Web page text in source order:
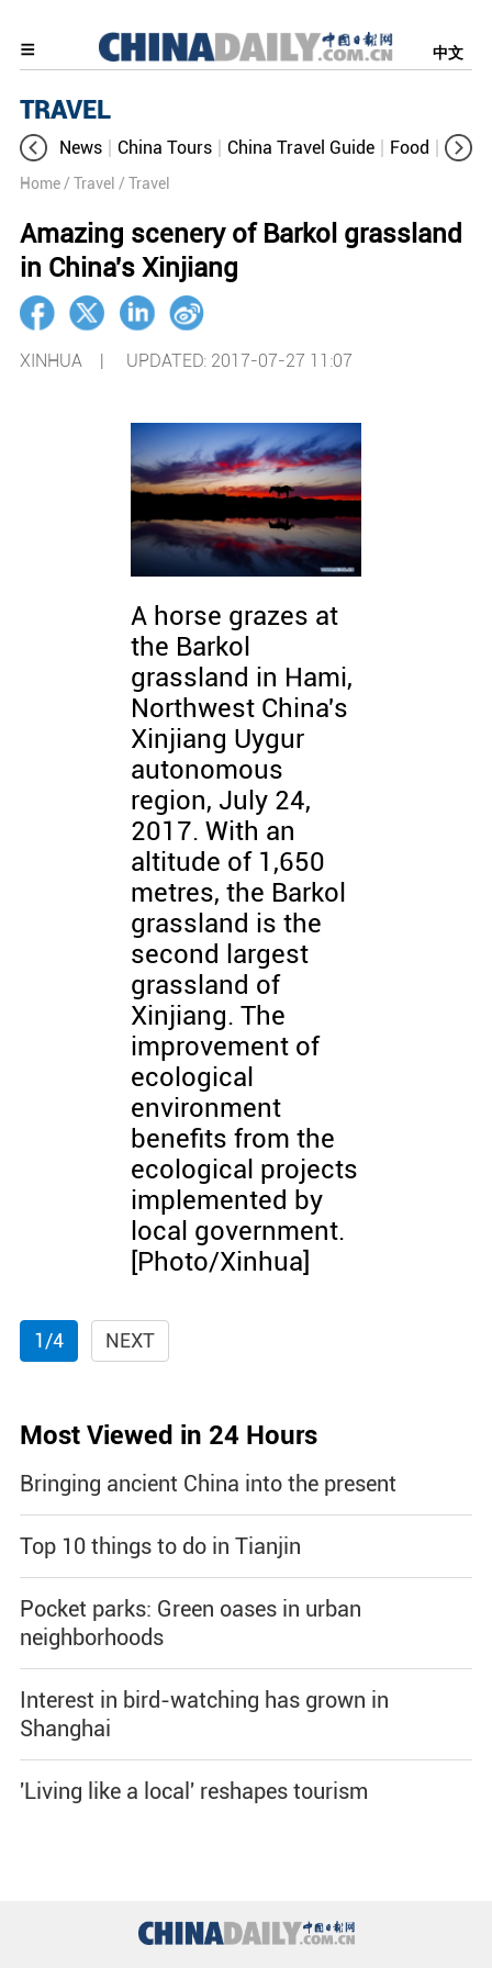
中文
TRAVEL
News China Tours China Travel Guide Food
Home / Travel / Travel
Amazing scenery of Barkol grassland
in China's Xinjiang
XINHUA | UPDATED: 2017-07-27 11:07
A horse grazes at
the Barkol
grassland in Hami,
Northwest China's
Xinjiang Uygur
autonomous
region, July 24,
2017. With an
altitude of 1,650
metres, the Barkol
grassland is the
second largest
grassland of
Xinjiang. The
improvement of
ecological
environment
benefits from the
ecological projects
implemented by
local government.
[Photo/Xinhua]
1/4 NEXT
Most Viewed in 24 Hours
Bringing ancient China into the present
Top 10 things to do in Tianjin
Pocket parks: Green oases in urban
neighborhoods
Interest in bird-watching has grown in
Shanghai
'Living like a local' reshapes tourism